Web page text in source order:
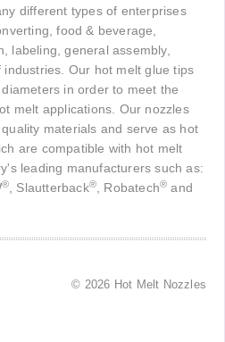
different types of enterprises
food & beverage,
labeling, general assembly,
Our hot melt glue tips
in order to meet the
melt applications. Our nozzles
materials and serve as hot
are compatible with hot melt
leading manufacturers such as:
®, Slautterback®, Robatech® and
© 2026 Hot Melt Nozzles